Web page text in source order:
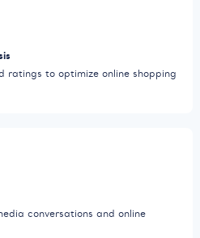
ratings to optimize online shopping
conversations and online